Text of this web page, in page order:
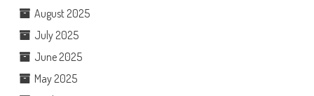
August 2025
July 2025
June 2025
May 2025